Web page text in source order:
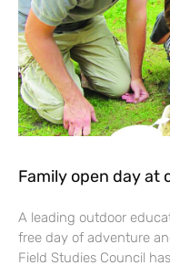
Family open day at
A leading outdoor
free day of adventure
Field Studies Council has